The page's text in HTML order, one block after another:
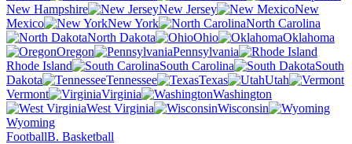
New Hampshire
New Jersey
New
Mexico
New York
North Carolina
North Dakota
Ohio
Oklahoma
Oregon
Pennsylvania
Rhode Island
South Carolina
South
Dakota
Tennessee Texas
Utah
Vermont
Virginia
Washington
West Virginia
Wisconsin
Wyoming
FootballB. Basketball